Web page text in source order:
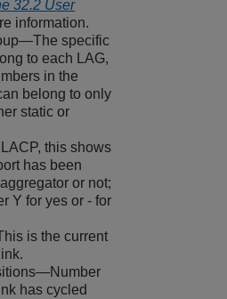
32.2 User
information.
specific
to each LAG,
in the
belong to only
static or
this shows
has been
or not;
Y for yes or - for
is the current
has cycled